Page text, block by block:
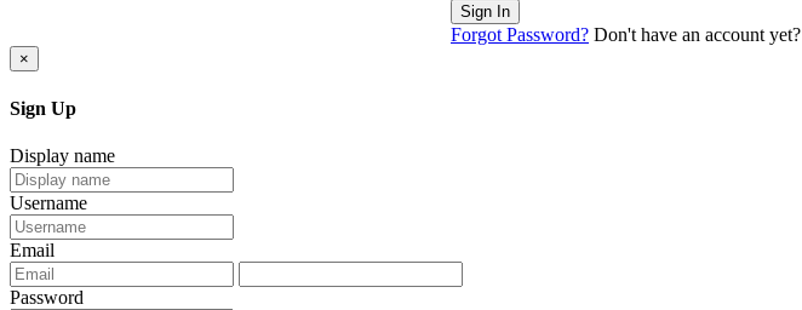
Sign In
Forgot Password? Don't have an account yet?
×
Sign Up
Display name
Username
Email
Password